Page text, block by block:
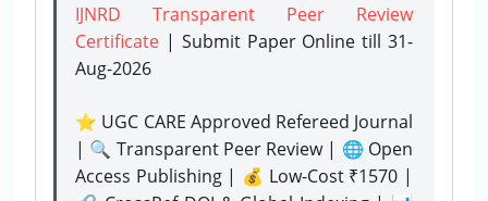
IJNRD Transparent Peer Review
Certificate | Submit Paper Onlinetill 31-
Aug-2026
⭐ UGC CARE Approved Refereed Journal
| 🔍 Transparent Peer Review | 🌐 Open
Access Publishing | 💰 Low-Cost ₹1570 |